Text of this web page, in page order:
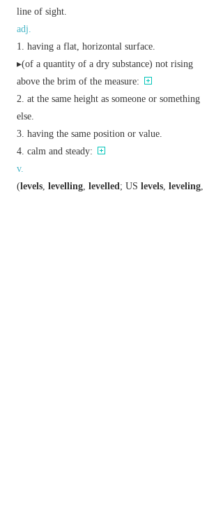
line of sight.
adj.
having a flat, horizontal surface.
▸(of a quantity of a dry substance) not rising
above the brim of the measure:
at the same height as someone or something
else.
having the same position or value.
calm and steady:
v.
(levels, levelling, levelled; US levels, leveling,